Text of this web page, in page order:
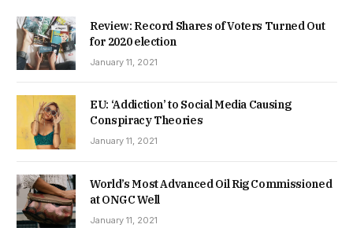
Review: Record Shares of Voters Turned Out
for 2020 election
January 11, 2021
EU: ‘Addiction’ to Social Media Causing
Conspiracy Theories
January 11, 2021
World’s Most Advanced Oil Rig Commissioned
at ONGC Well
January 11, 2021